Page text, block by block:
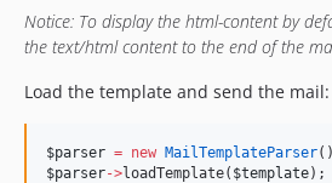
Notice: To display the html-content by
the text/html content to the end of the
Load the template and send the mail:
$parser = new MailTemplateParser
$parser->loadTemplate( $template);